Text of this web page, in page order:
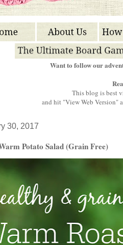
Want to follow our
This blog is best
and hit "View Web Version"
30, 2017
Potato Salad (Grain Free)